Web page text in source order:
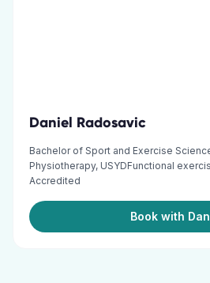
Daniel Radosavic
Bachelor of Sport and Exercise
Physiotherapy, USYDFunctional
Accredited
Book with